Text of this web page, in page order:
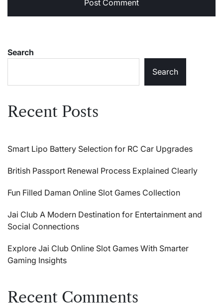
Search
Search
Recent Posts
Smart Lipo Battery Selection for RC Car Upgrades
British Passport Renewal Process Explained Clearly
Fun Filled Daman Online Slot Games Collection
Jai Club A Modern Destination for Entertainment and
Social Connections
Explore Jai Club Online Slot Games With Smarter
Gaming Insights
Recent Comments